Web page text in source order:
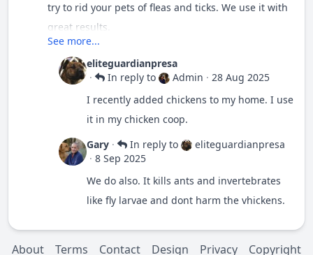
try to rid your pets of fleas and ticks. We use it with
great results.
See more...
eliteguardianpresa
·
In reply to Admin · 28 Aug 2025
I recently added chickens to my home. I use
it in my chicken coop.
Gary · In reply to
eliteguardianpresa
· 8 Sep 2025
We do also. It kills ants and invertebrates
like fly larvae and dont harm the vhickens.
About Terms Contact Design Privacy Copyright